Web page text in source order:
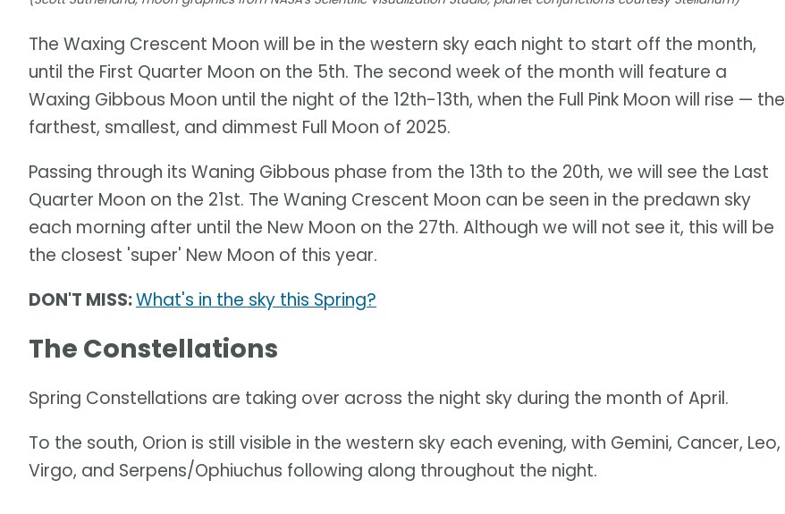
The Waxing Crescent Moon will be in the western sky each night to start off the month,
until the First Quarter Moon on the 5th. The second week of the month will feature a
Waxing Gibbous Moon until the night of the 12th-13th, when the Full Pink Moon will rise — the
farthest, smallest, and dimmest Full Moon of 2025.
Passing through its Waning Gibbous phase from the 13th to the 20th, we will see the Last
Quarter Moon on the 21st. The Waning Crescent Moon can be seen in the predawn sky
each morning after until the New Moon on the 27th. Although we will not see it, this will be
the closest 'super' New Moon of this year.
DON'T MISS:What's in the sky this Spring?
The Constellations
Spring Constellations are taking over across the night sky during the month of April.
To the south, Orion is still visible in the western sky each evening, with Gemini, Cancer, Leo,
Virgo, and Serpens/Ophiuchus following along throughout the night.